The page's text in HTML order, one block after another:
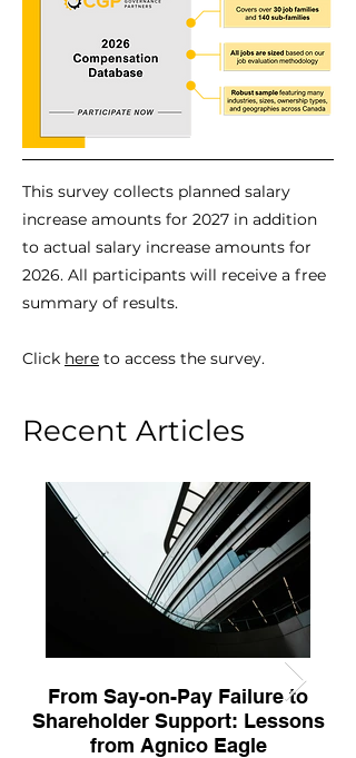
This survey collects planned salary
increase amounts for 2027 in addition
to actual salary increase amounts for
2026. All participants will receive a free
summary of results.
Click here to access the survey.
Recent Articles
From Say-on-Pay Failure to
Shareholder Support: Lessons
from Agnico Eagle